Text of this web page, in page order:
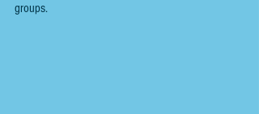
groups.